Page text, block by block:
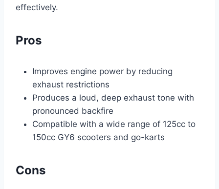
effectively.
Pros
Improves engine power by reducing
exhaust restrictions
Produces a loud, deep exhaust tone with
pronounced backfire
Compatible with a wide range of 125cc to
150cc GY6 scooters and go-karts
Cons